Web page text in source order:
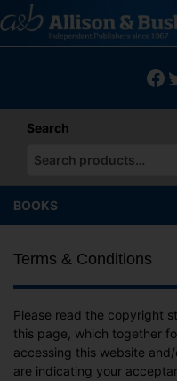
to
content
Search
When autocomplete
BOOKS
Terms & Conditions
Please read the copyright
this page, which together
accessing this website
are indicating your